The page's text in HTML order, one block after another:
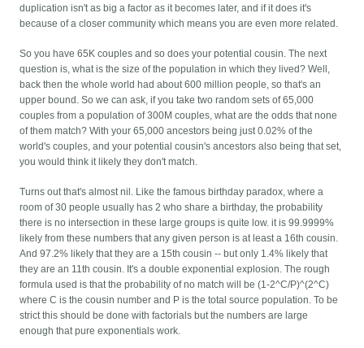
duplication isn't as big a factor as it becomes later, and if it does it's
because of a closer community which means you are even more related.
So you have 65K couples and so does your potential cousin. The next
question is, what is the size of the population in which they lived? Well,
back then the whole world had about 600 million people, so that's an
upper bound. So we can ask, if you take two random sets of 65,000
couples from a population of 300M couples, what are the odds that none
of them match? With your 65,000 ancestors being just 0.02% of the
world's couples, and your potential cousin's ancestors also being that set,
you would think it likely they don't match.
Turns out that's almost nil. Like the famous birthday paradox, where a
room of 30 people usually has 2 who share a birthday, the probability
there is no intersection in these large groups is quite low. it is 99.9999%
likely from these numbers that any given person is at least a 16th cousin.
And 97.2% likely that they are a 15th cousin -- but only 1.4% likely that
they are an 11th cousin. It's a double exponential explosion. The rough
formula used is that the probability of no match will be (1-2^C/P)^(2^C)
where C is the cousin number and P is the total source population. To be
strict this should be done with factorials but the numbers are large
enough that pure exponentials work.